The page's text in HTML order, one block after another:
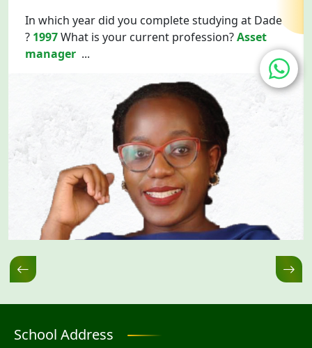
In which year did you complete studying at Dade
? 1997What is your current profession?Asset
manager ...
School Address